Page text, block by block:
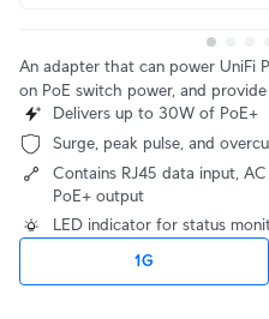
An adapter that can power UniFi
on PoE switch power, and
Delivers up to 30W of PoE+
Surge, peak pulse, and
Contains RJ45 data input,
PoE+ output
LED indicator for status
1G